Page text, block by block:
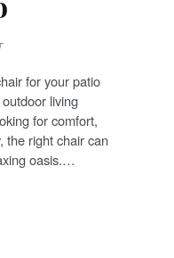
for your patio
living
for comfort,
the right chair can
oasis.…